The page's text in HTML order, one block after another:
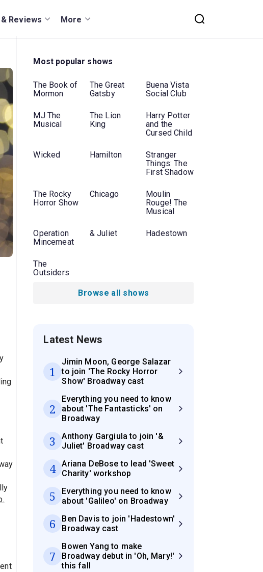
Reviews More
Most popular shows
The Book of
Mormon
The Great
Gatsby
Buena Vista
Social Club
MJ The
Musical
The Lion
King
Harry Potter
and the
Cursed Child
Wicked Hamilton
Stranger
Things: The
First Shadow
The Rocky
Horror Show
Chicago
Moulin
Rouge! The
Musical
Operation
Mincemeat
& Juliet Hadestown
The
Outsiders
Browse all shows
Latest News
1
Jimin Moon, George Salazar
to join 'The Rocky Horror
Show' Broadway cast
2
Everything you need to know
about 'The Fantasticks' on
Broadway
3
Anthony Gargiula to join '&
Juliet' Broadway cast
4
Ariana DeBose to lead 'Sweet
Charity' workshop
5
Everything you need to know
about 'Galileo' on Broadway
6
Ben Davis to join 'Hadestown'
Broadway cast
7
Bowen Yang to make
Broadway debut in 'Oh, Mary!'
this fall